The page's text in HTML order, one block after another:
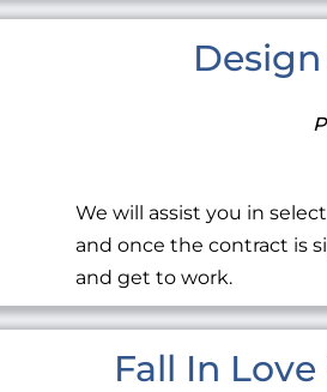
We will assist you in
and once the contract is
and get to work.
Fall In